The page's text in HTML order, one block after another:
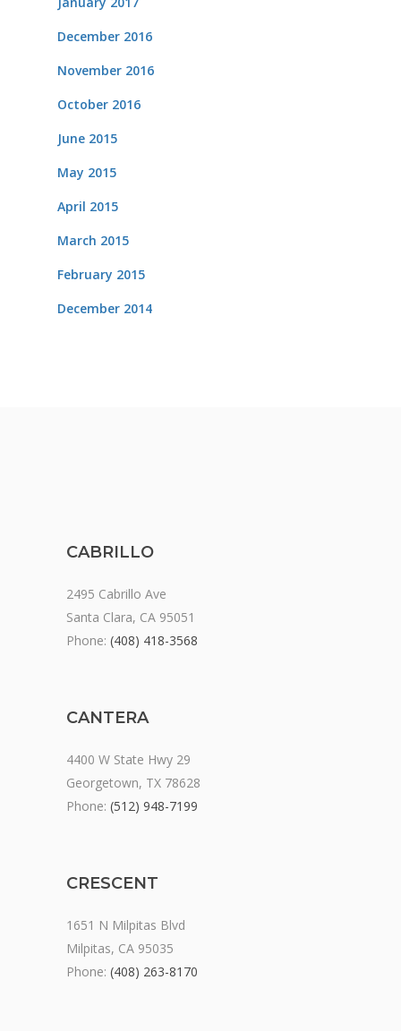
December 2016
November 2016
October 2016
June 2015
May 2015
April 2015
March 2015
February 2015
December 2014
CABRILLO
2495 Cabrillo Ave
Santa Clara, CA 95051
Phone: (408) 418-3568
CANTERA
4400 W State Hwy 29
Georgetown, TX 78628
Phone: (512) 948-7199
CRESCENT
1651 N Milpitas Blvd
Milpitas, CA 95035
Phone: (408) 263-8170